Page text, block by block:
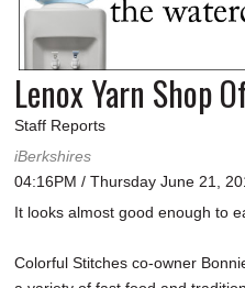
NEWS
A&E
BUSINESS
SPORTS
Lenox Yarn Shop
Staff Reports
iBerkshires
04:16PM / Thursday June 21,
It looks almost good enough to
Colorful Stitches co-owner